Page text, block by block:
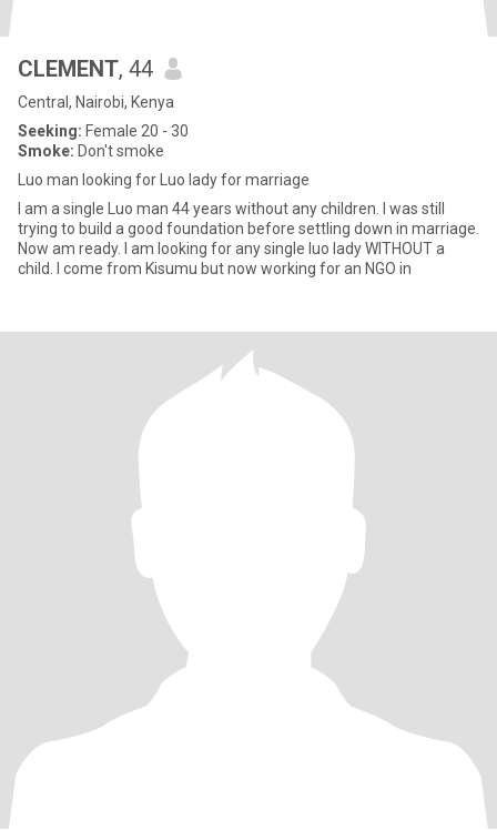
CLEMENT, 44
Central, Nairobi, Kenya
Seeking: Female 20 - 30
Smoke: Don't smoke
Luo man looking for Luo lady for marriage
I am a single Luo man 44 years without any children. I was still
trying to build a good foundation before settling down in marriage.
Now am ready. I am looking for any single luo lady WITHOUT a
child. I come from Kisumu but now working for an NGO in